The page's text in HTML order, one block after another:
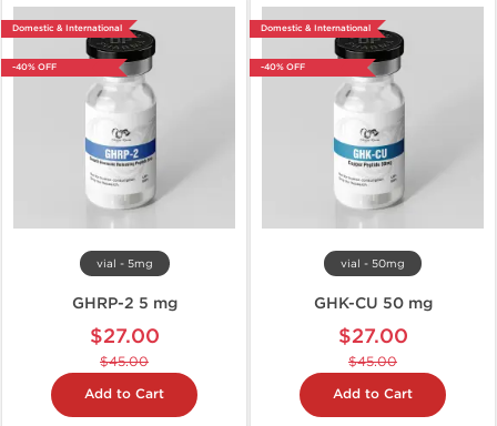
Domestic & International
-40% OFF
vial - 5mg
GHRP-2 5 mg
$27.00
$45.00
Add to Cart
Domestic & International
-40% OFF
vial - 50mg
GHK-CU 50 mg
$27.00
$45.00
Add to Cart